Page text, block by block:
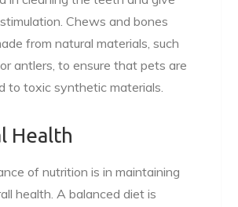
Chews and bones
from natural materials, such
antlers, to ensure that pets are
to toxic synthetic materials.
Health
of nutrition is in maintaining
health. A balanced diet is